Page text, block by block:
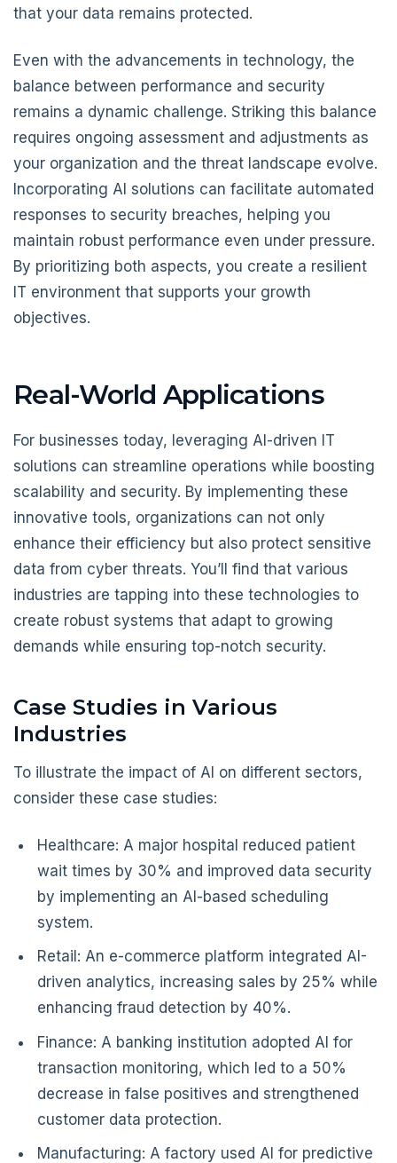
that your data remains protected.
Even with the advancements in technology, the
balance between performance and security
remains a dynamic challenge. Striking this balance
requires ongoing assessment and adjustments as
your organization and the threat landscape evolve.
Incorporating AI solutions can facilitate automated
responses to security breaches, helping you
maintain robust performance even under pressure.
By prioritizing both aspects, you create a resilient
IT environment that supports your growth
objectives.
Real-World Applications
For businesses today, leveraging AI-driven IT
solutions can streamline operations while boosting
scalability and security. By implementing these
innovative tools, organizations can not only
enhance their efficiency but also protect sensitive
data from cyber threats. You’ll find that various
industries are tapping into these technologies to
create robust systems that adapt to growing
demands while ensuring top-notch security.
Case Studies in Various
Industries
To illustrate the impact of AI on different sectors,
consider these case studies:
Healthcare: A major hospital reduced patient
wait times by 30% and improved data security
by implementing an AI-based scheduling
system.
Retail: An e-commerce platform integrated AI-
driven analytics, increasing sales by 25% while
enhancing fraud detection by 40%.
Finance: A banking institution adopted AI for
transaction monitoring, which led to a 50%
decrease in false positives and strengthened
customer data protection.
Manufacturing: A factory used AI for predictive